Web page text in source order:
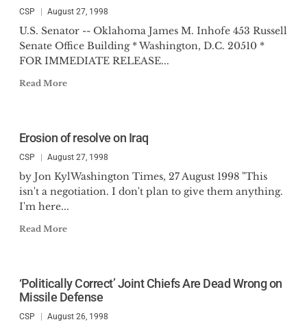
CSP August 27, 1998
U.S. Senator -- Oklahoma James M. Inhofe 453 Russell
Senate Office Building * Washington, D.C. 20510 *
FOR IMMEDIATE RELEASE...
Read More
Erosion of resolve on Iraq
CSP August 27, 1998
by Jon KylWashington Times, 27 August 1998 "This
isn't a negotiation. I don't plan to give them anything.
I'm here...
Read More
‘Politically Correct’ Joint Chiefs Are Dead Wrong on
Missile Defense
CSP August 26, 1998